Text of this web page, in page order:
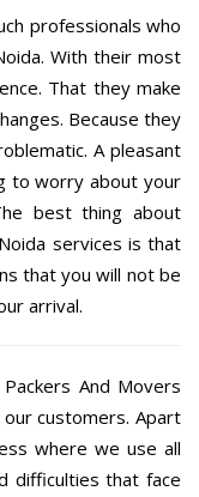
professionals who
With their most
That they make
Because they
A pleasant
to worry about your
best thing about
services is that
that you will not be
arrival.
And Movers
customers. Apart
where we use all
difficulties that face